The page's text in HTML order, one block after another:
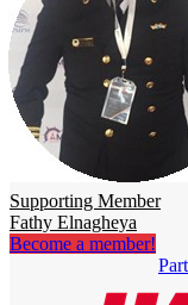
Supporting Member
Fathy Elnagheya
Become a member!